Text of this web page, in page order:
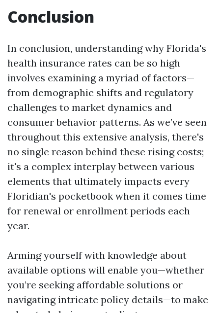
Conclusion
In conclusion, understanding why Florida's
health insurance rates can be so high
involves examining a myriad of factors—
from demographic shifts and regulatory
challenges to market dynamics and
consumer behavior patterns. As we’ve seen
throughout this extensive analysis, there's
no single reason behind these rising costs;
it's a complex interplay between various
elements that ultimately impacts every
Floridian's pocketbook when it comes time
for renewal or enrollment periods each
year.
Arming yourself with knowledge about
available options will enable you—whether
you’re seeking affordable solutions or
navigating intricate policy details—to make